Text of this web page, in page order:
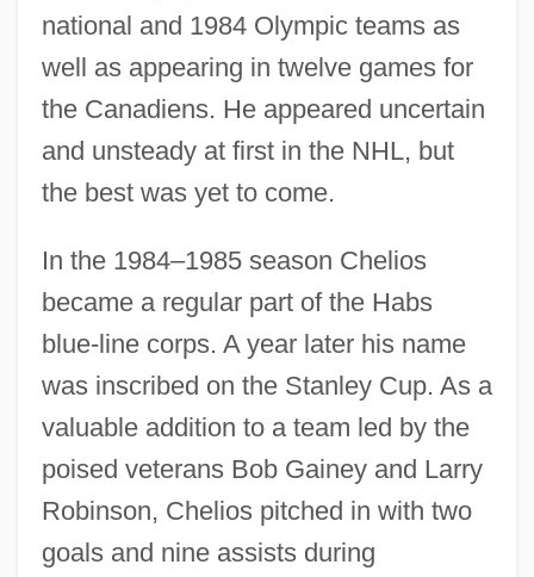
national and 1984 Olympic teams as
well as appearing in twelve games for
the Canadiens. He appeared uncertain
and unsteady at first in the NHL, but
the best was yet to come.
In the 1984–1985 season Chelios
became a regular part of the Habs
blue-line corps. A year later his name
was inscribed on the Stanley Cup. As a
valuable addition to a team led by the
poised veterans Bob Gainey and Larry
Robinson, Chelios pitched in with two
goals and nine assists during